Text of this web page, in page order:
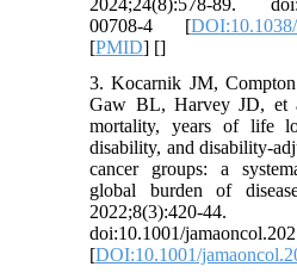
2024;24(8):578-89.
00708-4 [
[PMID] []
3. Kocarnik JM,
Gaw BL, Harvey JD, et
mortality, years of life
disability, and disability-
cancer groups: a
global burden of
2022;8(3):420-44.
doi:10.1001/
[DOI:10.1001/